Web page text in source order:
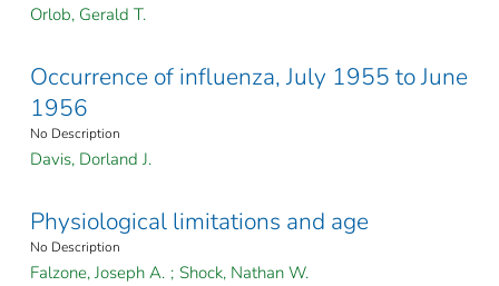
Orlob, Gerald T.
Occurrence of influenza, July 1955 to June
1956
No Description
Davis, Dorland J.
Physiological limitations and age
No Description
Falzone, Joseph A. ; Shock, Nathan W.